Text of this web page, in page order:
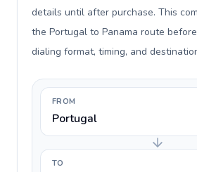
details until after purchase. This
the Portugal to Panama route
dialing format, timing, and
FROM
Portugal
TO